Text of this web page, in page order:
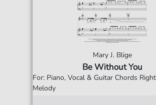
Mary J. Blige
Be Without You
For: Piano, Vocal & Guitar Chords
Melody